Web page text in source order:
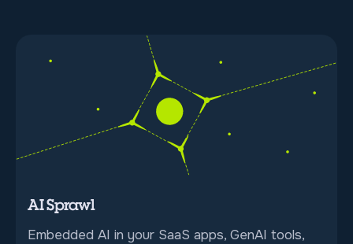
AI Sprawl
Embedded AI in your SaaS apps, GenAI tools,